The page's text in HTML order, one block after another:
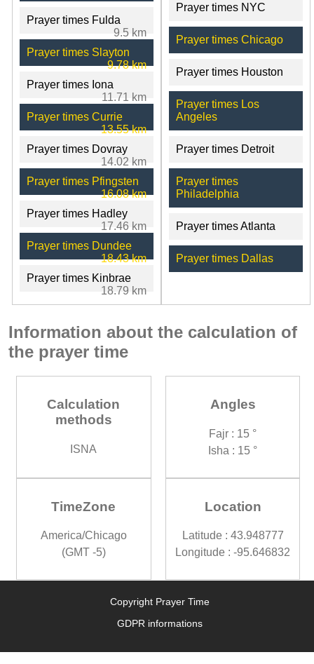
Prayer times Fulda
9.5 km
Prayer times Slayton
9.78 km
Prayer times Iona
11.71 km
Prayer times Currie
13.55 km
Prayer times Dovray
14.02 km
Prayer times Pfingsten
16.08 km
Prayer times Hadley
17.46 km
Prayer times Dundee
18.43 km
Prayer times Kinbrae
18.79 km
Prayer times NYC
Prayer times Chicago
Prayer times Houston
Prayer times Los
Angeles
Prayer times Detroit
Prayer times
Philadelphia
Prayer times Atlanta
Prayer times Dallas
Information about the calculation of
the prayer time
Calculation
methods
ISNA
Angles
Fajr : 15 °
Isha : 15 °
TimeZone
America/Chicago
(GMT -5)
Location
Latitude : 43.948777
Longitude : -95.646832
Copyright Prayer Time
GDPR informations